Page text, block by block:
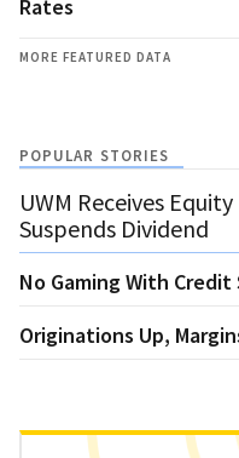
Rates
MORE FEATURED DATA
POPULAR STORIES
UWM Receives
Suspends Dividend
No Gaming With Credit
Originations Up,